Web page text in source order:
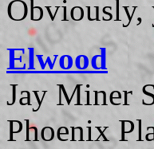
Elwood
Jay Miner
Phoenix